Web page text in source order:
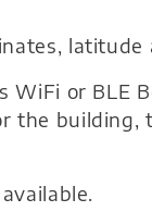
or BLE
the building,